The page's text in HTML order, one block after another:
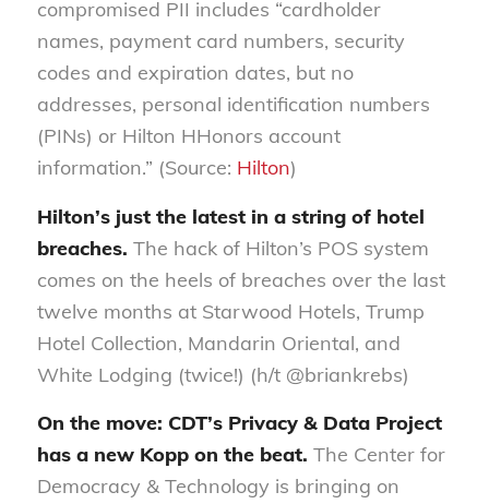
compromised PII includes “cardholder
names, payment card numbers, security
codes and expiration dates, but no
addresses, personal identification numbers
(PINs) or Hilton HHonors account
information.” (Source: Hilton)
Hilton’s just the latest in a string of hotel
breaches. The hack of Hilton’s POS system
comes on the heels of breaches over the last
twelve months at Starwood Hotels, Trump
Hotel Collection, Mandarin Oriental, and
White Lodging (twice!) (h/t @briankrebs)
On the move: CDT’s Privacy & Data Project
has a new Kopp on the beat. The Center for
Democracy & Technology is bringing on